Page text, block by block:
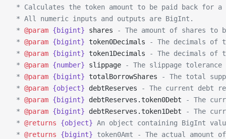
* Calculates the token amount to be paid back for a
* All numeric inputs and outputs are BigInt.
* @param {bigint} shares - The amount of shares to
* @param {bigint} token0Decimals - The decimals of
* @param {bigint} token1Decimals - The decimals of
* @param {number} slippage - The slippage
* @param {bigint} totalBorrowShares - The total
* @param {object} debtReserves - The current debt
* @param {bigint} debtReserves.token0Debt - The
* @param {bigint} debtReserves.token1Debt - The
* @returns {object} An object containing BigInt
* @returns {bigint} token0Amt - The actual amount